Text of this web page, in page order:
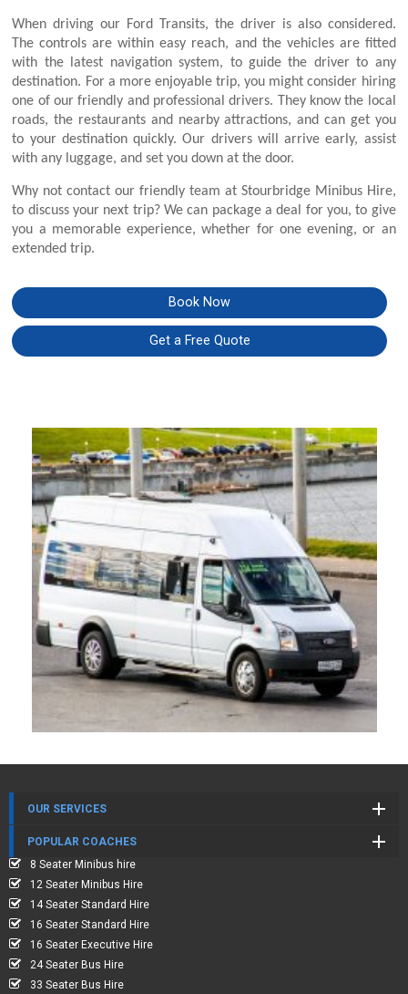
When driving our Ford Transits, the driver is also considered.
The controls are within easy reach, and the vehicles are fitted
with the latest navigation system, to guide the driver to any
destination. For a more enjoyable trip, you might consider hiring
one of our friendly and professional drivers. They know the local
roads, the restaurants and nearby attractions, and can get you
to your destination quickly. Our drivers will arrive early, assist
with any luggage, and set you down at the door.
Why not contact our friendly team at Stourbridge Minibus Hire,
to discuss your next trip? We can package a deal for you, to give
you a memorable experience, whether for one evening, or an
extended trip.
Book Now
Get a Free Quote
OUR SERVICES
POPULAR COACHES
8 Seater Minibus hire
12 Seater Minibus Hire
14 Seater Standard Hire
16 Seater Standard Hire
16 Seater Executive Hire
24 Seater Bus Hire
33 Seater Bus Hire